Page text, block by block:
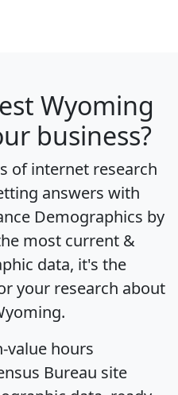
Wyoming
business?
of internet research
answers with
Demographics by
most current &
data, it's the
your research about
value hours
Bureau site